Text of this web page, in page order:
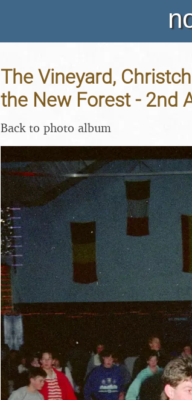
The Vineyard,
the New Forest - 2nd
Back to photo album